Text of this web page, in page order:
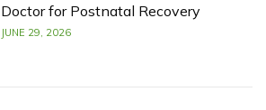
Doctor for Postnatal Recovery
JUNE 29, 2026